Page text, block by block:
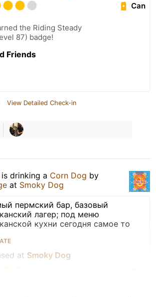
Can
the Riding Steady
87) badge!
Friends
View Detailed Check-in
is drinking a Corn Dog by
at Smoky Dog
пермский бар, базовый
лагер; под меню
кухни сегодня самое то
at Smoky Dog